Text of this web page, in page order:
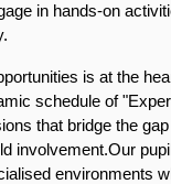
in hands-on
is at the
schedule of
that bridge the
involvement.Our
environments